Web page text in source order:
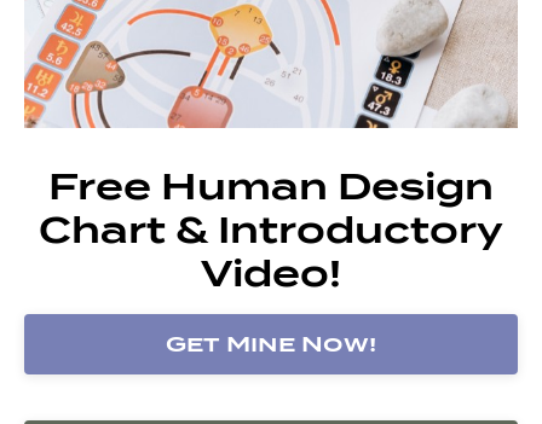
Free Human Design
Chart & Introductory
Video!
Get Mine Now!